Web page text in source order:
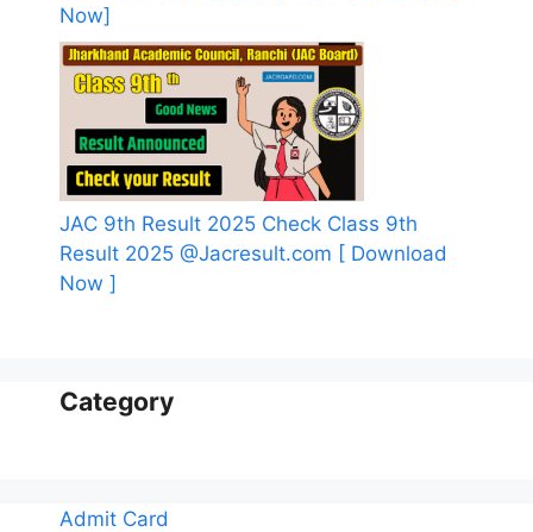
Now]
JAC 9th Result 2025 Check Class 9th
Result 2025 @Jacresult.com [ Download
Now ]
Category
Admit Card